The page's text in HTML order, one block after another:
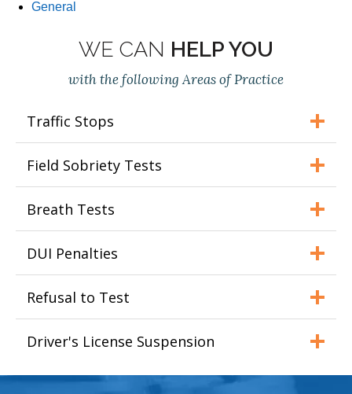
General
WE CAN HELP YOU
with the following Areas of Practice
Traffic Stops
Field Sobriety Tests
Breath Tests
DUI Penalties
Refusal to Test
Driver's License Suspension